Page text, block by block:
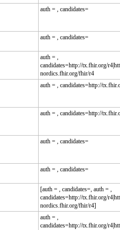
auth = , candidates=
auth = , candidates=
auth = ,
candidates=http://tx.fhir.org/
nordics.fhir.org/fhir/r4
auth = , candidates=http://
auth = , candidates=http://
auth = , candidates=
auth = , candidates=
[auth = , candidates=, auth = ,
candidates=http://tx.fhir.org/
nordics.fhir.org/fhir/r4]
auth = ,
candidates=http://tx.fhir.org/